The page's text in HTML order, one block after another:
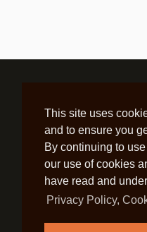
This site uses
and to ensure you
By continuing to
our use of cookies
have read and
Privacy Policy,